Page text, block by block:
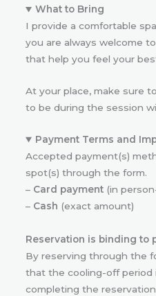
What to Bring
I provide a comfortable
you are always welcome
that help you feel your
At your place, make sure
to be during the session
Payment Terms and
Accepted payment(s)
spot(s) through the form.
– Card payment (in
– Cash (exact amount)
Reservation is binding to
By reserving through the
that the cooling-off period
completing the